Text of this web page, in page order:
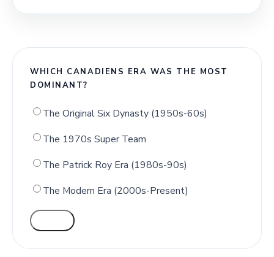
WHICH CANADIENS ERA WAS THE MOST
DOMINANT?
The Original Six Dynasty (1950s-60s)
The 1970s Super Team
The Patrick Roy Era (1980s-90s)
The Modern Era (2000s-Present)